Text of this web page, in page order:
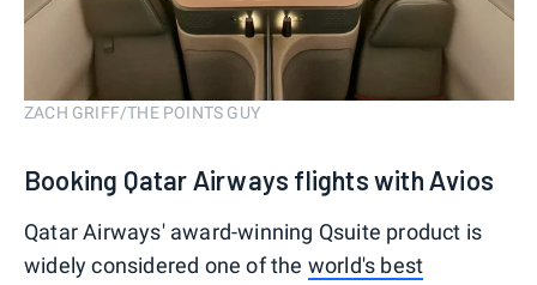
ZACH GRIFF/THE POINTS GUY
Booking Qatar Airways flights with Avios
Qatar Airways' award-winning Qsuite product is
widely considered one of the world's best